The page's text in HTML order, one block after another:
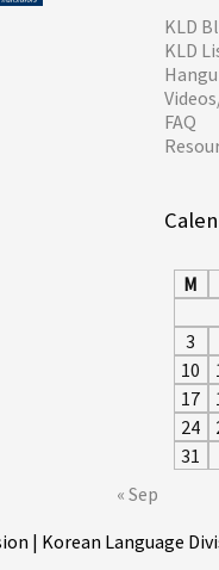
KLD
KLD
FAQ
M
3
10
17
24
31
« Sep
| Korean Language